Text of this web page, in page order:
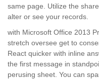
same page. Utilize the
alter or see your records.
with Microsoft Office 2013
stretch oversee get to
React quicker with inline
the first message in
perusing sheet. You can